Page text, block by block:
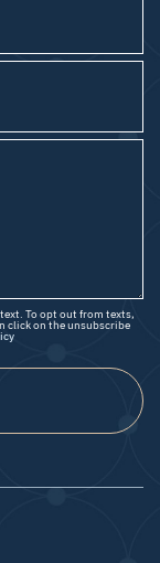
text. To opt out from texts,
click on the unsubscribe